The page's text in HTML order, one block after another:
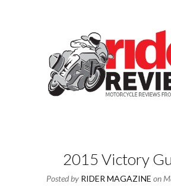
2015 Victory
Posted by RIDER MAGAZINE on